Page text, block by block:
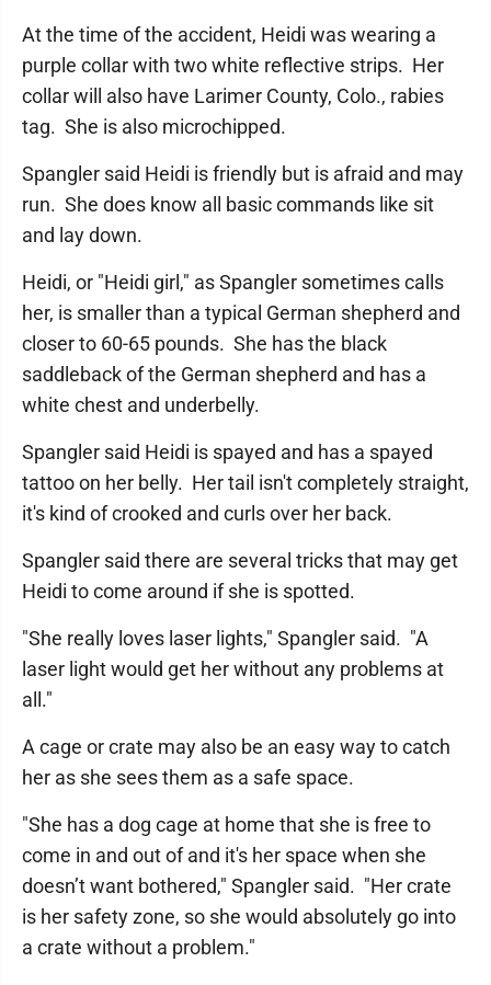
At the time of the accident, Heidi was wearing a
purple collar with two white reflective strips. Her
collar will also have Larimer County, Colo., rabies
tag. She is also microchipped.
Spangler said Heidi is friendly but is afraid and may
run. She does know all basic commands like sit
and lay down.
Heidi, or "Heidi girl," as Spangler sometimes calls
her, is smaller than a typical German shepherd and
closer to 60-65 pounds. She has the black
saddleback of the German shepherd and has a
white chest and underbelly.
Spangler said Heidi is spayed and has a spayed
tattoo on her belly. Her tail isn't completely straight,
it's kind of crooked and curls over her back.
Spangler said there are several tricks that may get
Heidi to come around if she is spotted.
"She really loves laser lights," Spangler said. "A
laser light would get her without any problems at
all."
A cage or crate may also be an easy way to catch
her as she sees them as a safe space.
"She has a dog cage at home that she is free to
come in and out of and it's her space when she
doesn’t want bothered," Spangler said. "Her crate
is her safety zone, so she would absolutely go into
a crate without a problem."